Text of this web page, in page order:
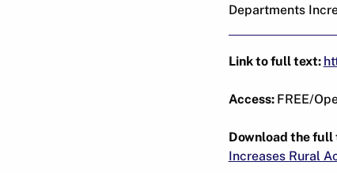
Departments
Link to full text:
Access: FREE/
Download the full
Increases Rural